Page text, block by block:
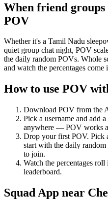
When friend groups
POV
Whether it's a Tamil Nadu
quiet group chat night, POV
the daily random POVs. Whole
and watch the percentages come
How to use POV
Download POV from the
Pick a username and add
anywhere — POV works
Drop your first POV. Pick
start with the daily
to join.
Watch the percentages
leaderboard.
Squad App near